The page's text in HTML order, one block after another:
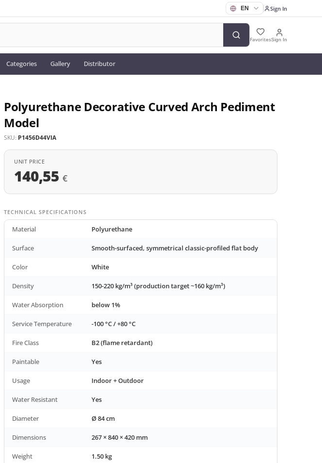
Sign In
FavoritesSign In
Categories Gallery Distributor
Polyurethane Decorative Curved Arch Pediment
Model
SKU: P1456D44VIA
UNIT PRICE
140,55 €
TECHNICAL SPECIFICATIONS
Material Polyurethane
Surface Smooth-surfaced, symmetrical classic-profiled flat body
Color White
Density 150-220 kg/m³ (production target ~160 kg/m³)
Water Absorption below 1%
Service Temperature -100 °C / +80 °C
Fire Class B2 (flame retardant)
Paintable Yes
Usage Indoor + Outdoor
Water Resistant Yes
Diameter Ø 84 cm
Dimensions 267 × 840 × 420 mm
Weight 1.50 kg